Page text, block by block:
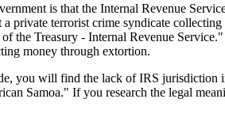
is that the Internal Revenue
private terrorist crime syndicate
the Treasury - Internal Revenue
money through extortion.
you will find the lack of IRS jurisdiction
Samoa." If you research the legal